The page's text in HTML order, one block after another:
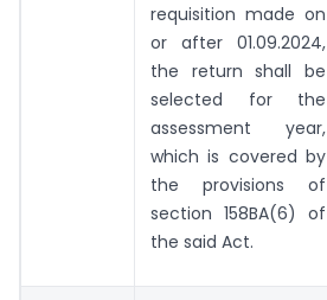
requisition made on
or after 01.09.2024,
the return shall be
selected for the
assessment year,
which is covered by
the provisions of
section 158BA(6) of
the said Act.